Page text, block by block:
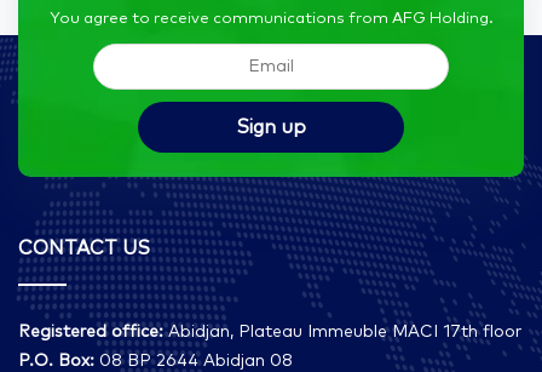
You agree to receive communications from AFG Holding.
CONTACT US
Registered office:Abidjan, Plateau Immeuble MACI 17th floor
P.O. Box: 08 BP 2644 Abidjan 08